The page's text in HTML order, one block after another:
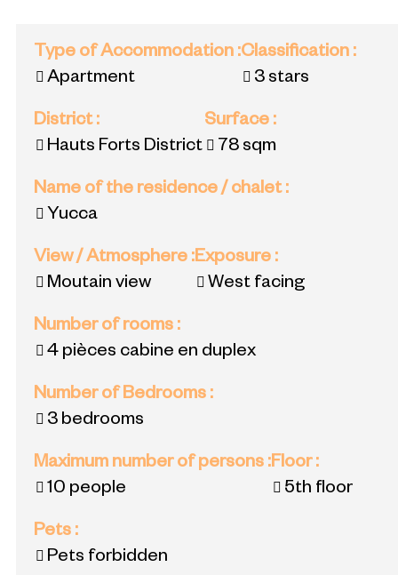
Type of Accommodation :
Apartment
Classification :
3 stars
District:
Hauts Forts District
Surface :
78 sqm
Name of the residence / chalet:
Yucca
View / Atmosphere :
Moutain view
Exposure :
West facing
Number of rooms :
4 pièces cabine en duplex
Number of Bedrooms :
3 bedrooms
Maximum number of persons :
10 people
Floor:
5th floor
Pets :
Pets forbidden